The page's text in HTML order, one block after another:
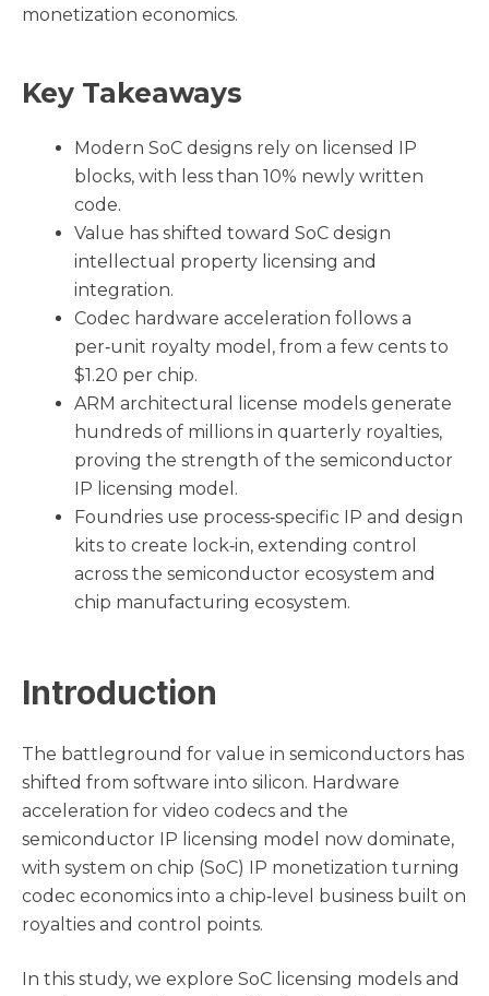
monetization economics.
Key Takeaways
Modern SoC designs rely on licensed IP
blocks, with less than 10% newly written
code.
Value has shifted toward SoC design
intellectual property licensing and
integration.
Codec hardware acceleration follows a
per‑unit royalty model, from a few cents to
$1.20 per chip.
ARM architectural license models generate
hundreds of millions in quarterly royalties,
proving the strength of the semiconductor
IP licensing model.
Foundries use process‑specific IP and design
kits to create lock‑in, extending control
across the semiconductor ecosystem and
chip manufacturing ecosystem.
Introduction
The battleground for value in semiconductors has
shifted from software into silicon. Hardware
acceleration for video codecs and the
semiconductor IP licensing model now dominate,
with system on chip (SoC) IP monetization turning
codec economics into a chip‑level business built on
royalties and control points.
In this study, we explore SoC licensing models and